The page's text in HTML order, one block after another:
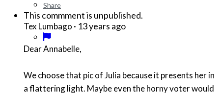
Share
This commment is unpublished.
Tex Lumbago · 13 years ago
Dear Annabelle,
We choose that pic of Julia because it presents her in
a flattering light. Maybe even the horny voter would